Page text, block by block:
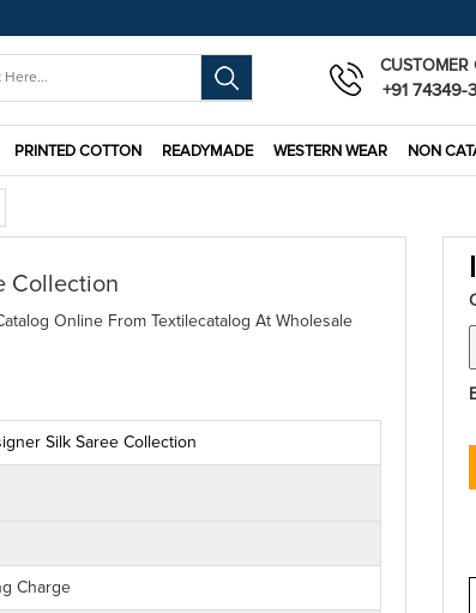
CUSTOMER
+91 74349-
PRINTED COTTON READYMADE WESTERN WEAR NON
Collection
Online From Textilecatalog At Wholesale
Silk Saree Collection
Charge